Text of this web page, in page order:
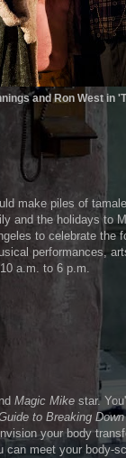
and Ron West in
make piles of
and the holidays to
to celebrate the
performances,
a.m. to 6 p.m.
Magic Mike star.
to Breaking
your body
meet your body-